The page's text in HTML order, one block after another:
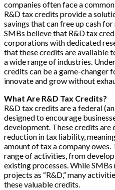
companies often face a
R&D tax credits provide a
savings that can free up cash
SMBs believe that R&D tax
corporations with dedicated
that these credits are available
a wide range of industries.
credits can be a game-changer
innovate and grow without
What Are R&D Tax Credits?
R&D tax credits are a federal
designed to encourage
development. These credits
reduction in tax liability,
amount of tax a company
range of activities, from
existing processes. While
projects as “R&D,” many
these valuable credits.